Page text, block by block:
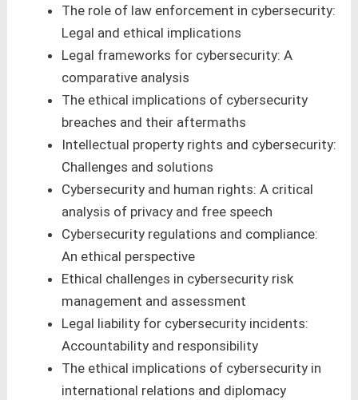
The role of law enforcement in cybersecurity:
Legal and ethical implications
Legal frameworks for cybersecurity: A
comparative analysis
The ethical implications of cybersecurity
breaches and their aftermaths
Intellectual property rights and cybersecurity:
Challenges and solutions
Cybersecurity and human rights: A critical
analysis of privacy and free speech
Cybersecurity regulations and compliance:
An ethical perspective
Ethical challenges in cybersecurity risk
management and assessment
Legal liability for cybersecurity incidents:
Accountability and responsibility
The ethical implications of cybersecurity in
international relations and diplomacy